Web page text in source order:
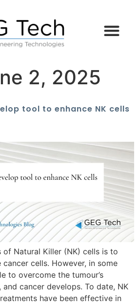
2, 2025
tool to enhance NK cells
of Natural Killer (NK) cells is to
cells. However, in some
to overcome the tumour’s
and cancer develops. To date, NK
have been effective in